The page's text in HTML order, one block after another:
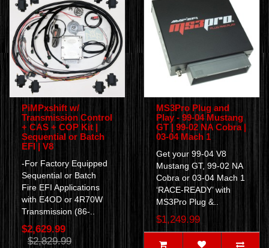
PiMPxshift w/
Transmission Control
+ CAS + COP Kit |
Sequential or Batch
EFI | V8
-For Factory Equipped
Sequential or Batch
Fire EFI Applications
with E4OD or 4R70W
Transmission (86-..
$2,629.99
$2,829.99
MS3Pro Plug and
Play - 99-04 Mustang
GT | 99-02 NA Cobra |
03-04 Mach 1
Get your 99-04 V8
Mustang GT, 99-02 NA
Cobra or 03-04 Mach 1
‘RACE-READY’ with
MS3Pro Plug &..
$1,249.99